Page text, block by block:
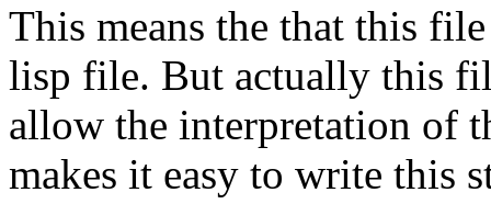
This means the that this
lisp file. But actually this
allow the interpretation of
makes it easy to write this